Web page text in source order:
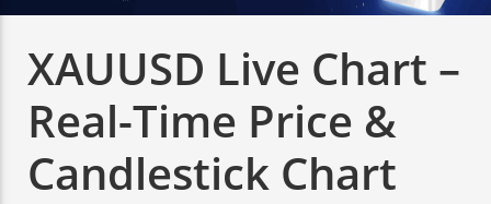
XAUUSD Live Chart –
Real-Time Price &
Candlestick Chart